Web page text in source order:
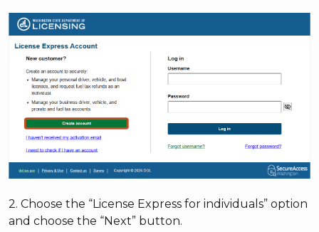
2. Choose the “License Express for individuals” option
and choose the “Next” button.